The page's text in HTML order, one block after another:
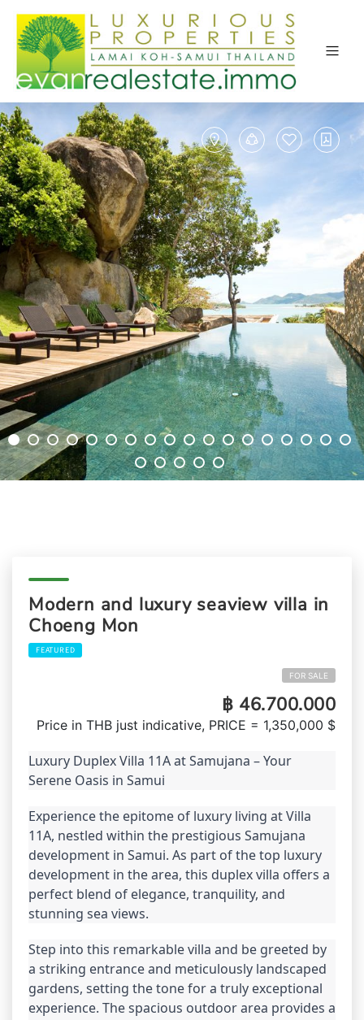
Modern and luxury seaview villa in
Choeng Mon
FEATURED
FOR SALE
฿ 46.700.000
Price in THB just indicative, PRICE = 1,350,000 $
Luxury Duplex Villa 11A at Samujana – Your
Serene Oasis in Samui
Experience the epitome of luxury living at Villa
11A, nestled within the prestigious Samujana
development in Samui. As part of the top luxury
development in the area, this duplex villa offers a
perfect blend of elegance, tranquility, and
stunning sea views.
Step into this remarkable villa and be greeted by
a striking entrance and meticulously landscaped
gardens, setting the tone for a truly exceptional
experience. The spacious outdoor area provides a